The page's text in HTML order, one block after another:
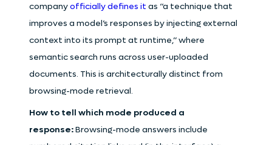
companyofficially defines it as “a technique that
improves a model’s responses by injecting external
context into its prompt at runtime,” where
semantic search runs across user-uploaded
documents. This is architecturally distinct from
browsing-mode retrieval.
How to tell which mode produced a
response:Browsing-mode answers include